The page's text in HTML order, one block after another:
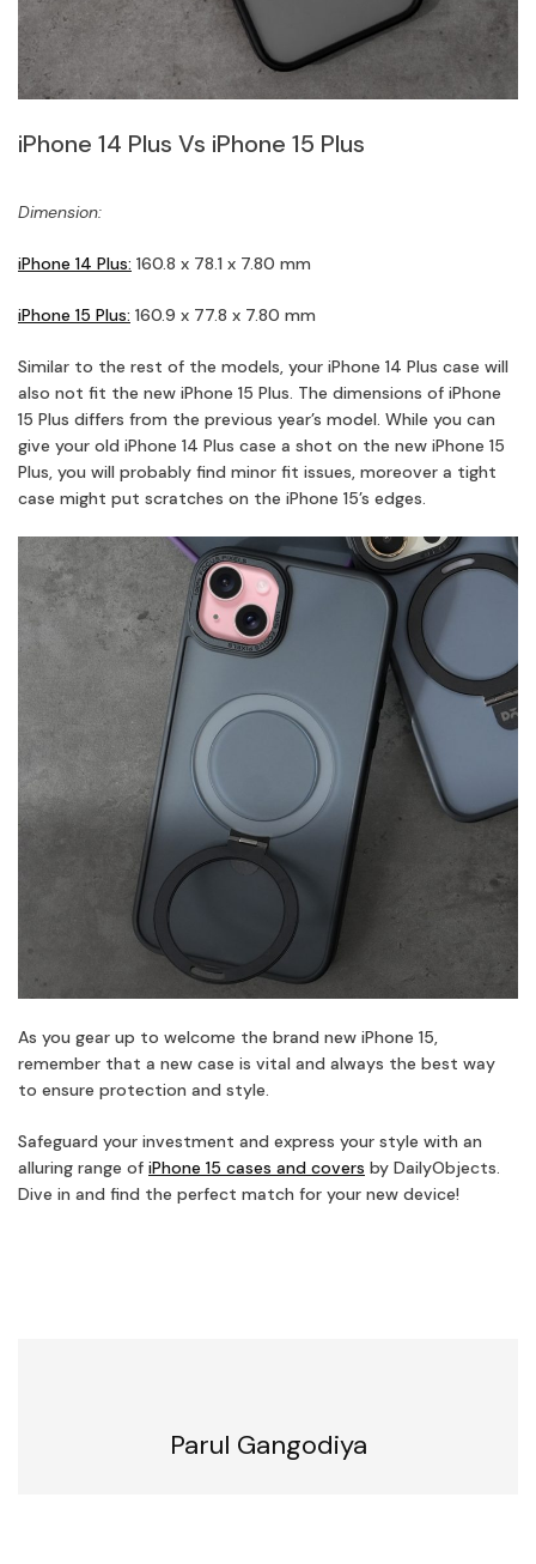
iPhone 14 Plus Vs iPhone 15 Plus
Dimension:
iPhone 14 Plus: 160.8 x 78.1 x 7.80 mm
iPhone 15 Plus: 160.9 x 77.8 x 7.80 mm
Similar to the rest of the models, your iPhone 14 Plus case will
also not fit the new iPhone 15 Plus. The dimensions of iPhone
15 Plus differs from the previous year’s model. While you can
give your old iPhone 14 Plus case a shot on the new iPhone 15
Plus, you will probably find minor fit issues, moreover a tight
case might put scratches on the iPhone 15’s edges.
As you gear up to welcome the brand new iPhone 15,
remember that a new case is vital and always the best way
to ensure protection and style.
Safeguard your investment and express your style with an
alluring range of iPhone 15 cases and covers by DailyObjects.
Dive in and find the perfect match for your new device!
Parul Gangodiya